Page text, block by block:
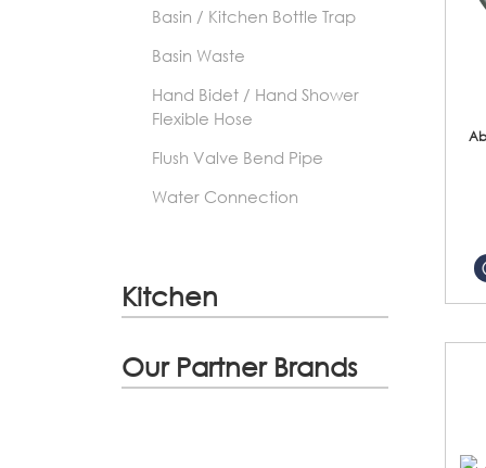
Basin / Kitchen Bottle Trap
Basin Waste
Hand Bidet / Hand Shower
Flexible Hose
Flush Valve Bend Pipe
Water Connection
Kitchen
Our Partner Brands